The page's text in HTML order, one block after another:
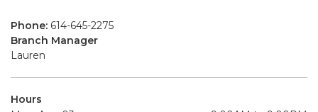
Phone: 614-645-2275
Branch Manager
Lauren
Hours